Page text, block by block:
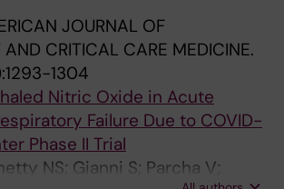
JOURNAL OF
AND CRITICAL CARE MEDICINE.
1304
Nitric Oxide in Acute
Failure Due to COVID-
Phase II Trial
NS; Gianni S; Parcha V;